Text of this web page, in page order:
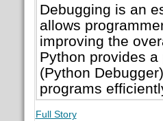
Debugging is an
allows
improving the
Python provides
(Python
programs
Full Story